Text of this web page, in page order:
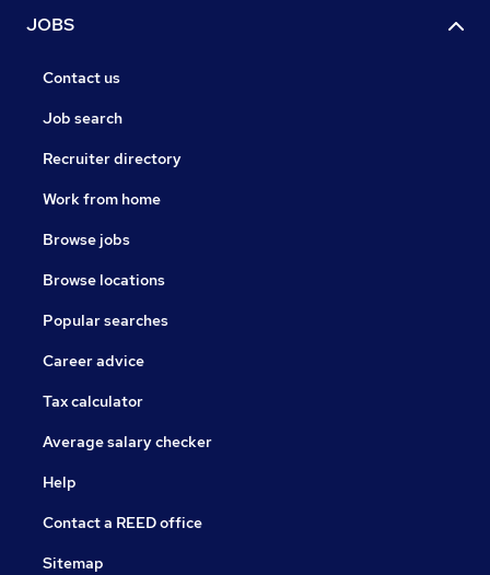
JOBS
Contact us
Job search
Recruiter directory
Work from home
Browse jobs
Browse locations
Popular searches
Career advice
Tax calculator
Average salary checker
Help
Contact a REED office
Sitemap